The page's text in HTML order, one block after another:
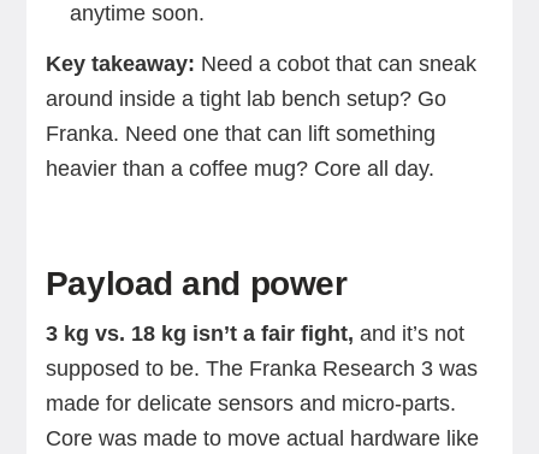
anytime soon.
Key takeaway: Need a cobot that can sneak
around inside a tight lab bench setup? Go
Franka. Need one that can lift something
heavier than a coffee mug? Core all day.
Payload and power
3 kg vs. 18 kg isn’t a fair fight, and it’s not
supposed to be. The Franka Research 3 was
made for delicate sensors and micro-parts.
Core was made to move actual hardware like